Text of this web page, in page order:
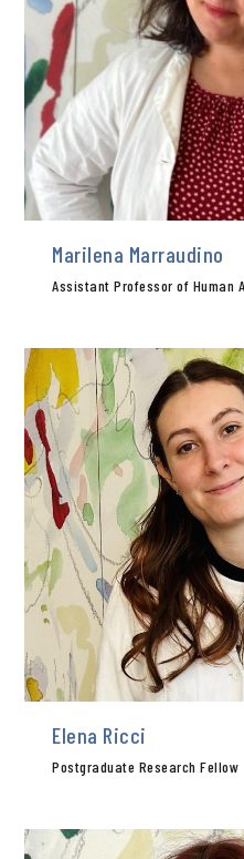
Marilena Marraudino
Assistant Professor of Human
Elena Ricci
Postgraduate Research Fellow